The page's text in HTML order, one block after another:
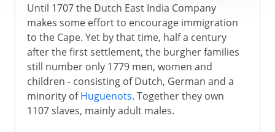
Until 1707 the Dutch East India Company
makes some effort to encourage immigration
to the Cape. Yet by that time, half a century
after the first settlement, the burgher families
still number only 1779 men, women and
children - consisting of Dutch, German and a
minority ofHuguenots. Together they own
1107 slaves, mainly adult males.